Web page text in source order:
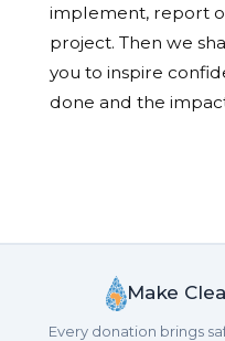
implement, report
project. Then we
you to inspire
done and the
Make
Every donation brings